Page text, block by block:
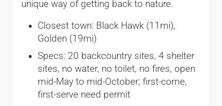
unique way of getting back to nature.
Closest town: Black Hawk (11mi),
Golden (19mi)
Specs: 20 backcountry sites, 4 shelter
sites, no water, no toilet, no fires, open
mid-May to mid-October; first-come,
first-serve need permit